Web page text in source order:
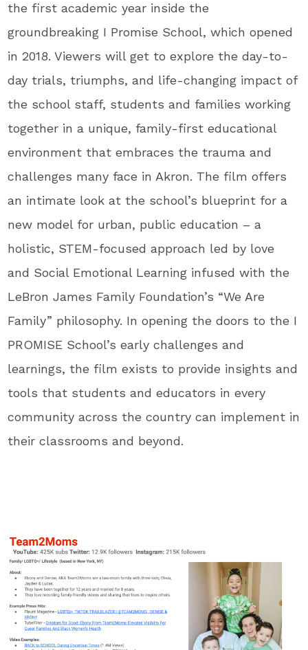
the first academic year inside the
groundbreaking I Promise School, which opened
in 2018. Viewers will get to explore the day-to-
day trials, triumphs, and life-changing impact of
the school staff, students and families working
together in a unique, family-first educational
environment that embraces the trauma and
challenges many face in Akron. The film offers
an intimate look at the school’s blueprint for a
new model for urban, public education – a
holistic, STEM-focused approach led by love
and Social Emotional Learning infused with the
LeBron James Family Foundation’s “We Are
Family” philosophy. In opening the doors to the I
PROMISE School’s early challenges and
learnings, the film exists to provide insights and
tools that students and educators in every
community across the country can implement in
their classrooms and beyond.